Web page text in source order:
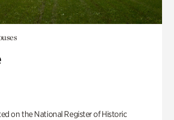
on the National Register of Historic